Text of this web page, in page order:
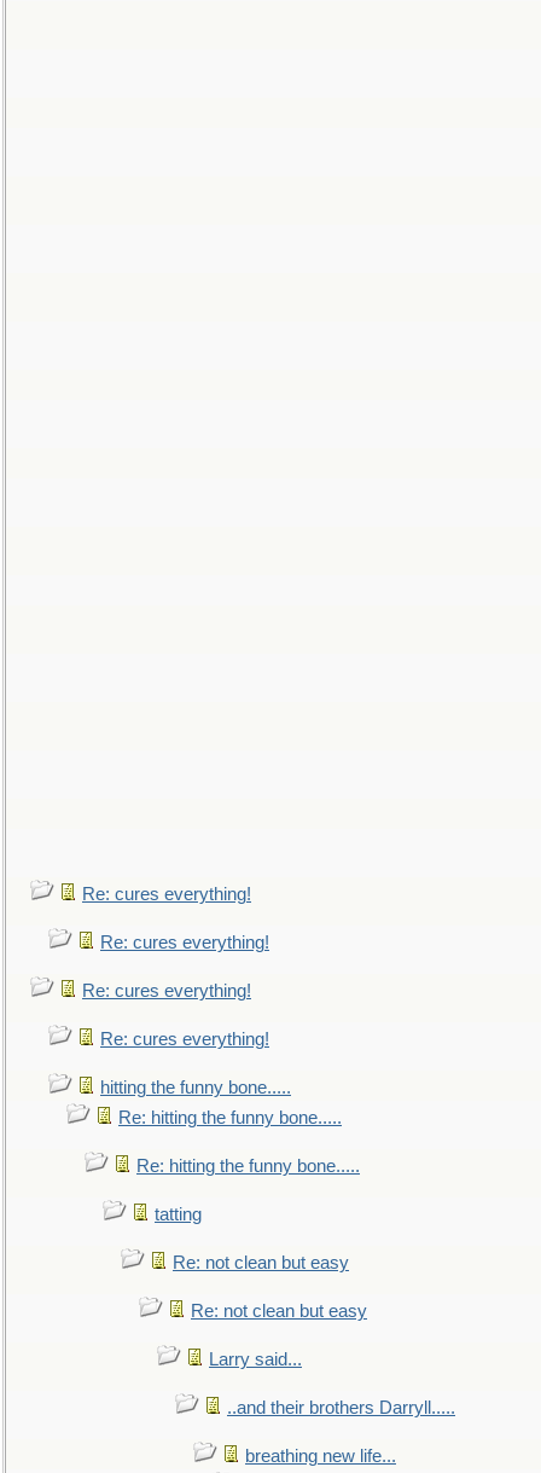
Re: cures everything!
Re: cures everything!
Re: cures everything!
Re: cures everything!
hitting the funny bone.....
Re: hitting the funny bone.....
Re: hitting the funny bone.....
tatting
Re: not clean but easy
Re: not clean but easy
Larry said...
..and their brothers Darryll.....
breathing new life...